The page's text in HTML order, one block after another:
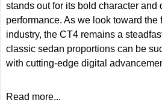
stands out for its bold character and
performance. As we look toward the
industry, the CT4 remains a
classic sedan proportions can be
with cutting-edge digital
Read more...